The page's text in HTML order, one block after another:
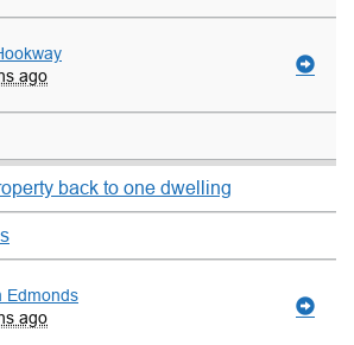
ago
back to one dwelling
Edmonds
ago